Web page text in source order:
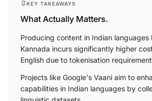
What Actually Matters.
Producing content in Indian languages
Kannada incurs significantly higher
English due to tokenisation
Projects like Google's Vaani aim to
capabilities in Indian languages by
linguistic datasets.